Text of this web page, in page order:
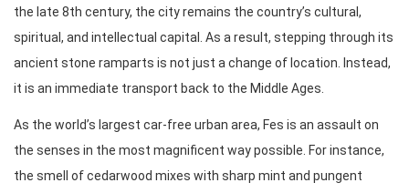
the late 8th century, the city remains the country’s cultural,
spiritual, and intellectual capital. As a result, stepping through its
ancient stone ramparts is not just a change of location. Instead,
it is an immediate transport back to the Middle Ages.
As the world’s largest car-free urban area, Fes is an assault on
the senses in the most magnificent way possible. For instance,
the smell of cedarwood mixes with sharp mint and pungent